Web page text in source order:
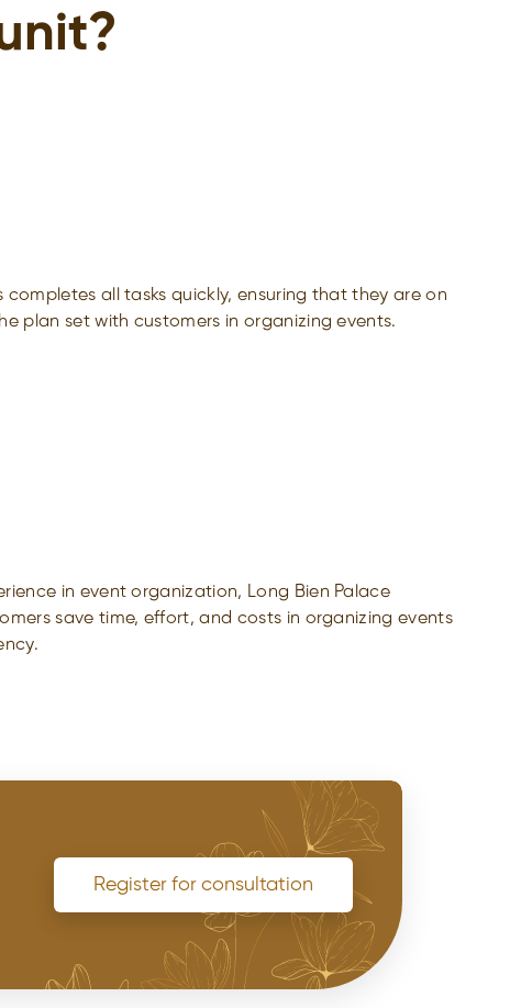
completes all tasks quickly, ensuring that they are on
plan set with customers in organizing events.
in event organization, Long Bien Palace
save time, effort, and costs in organizing events
Register for consultation